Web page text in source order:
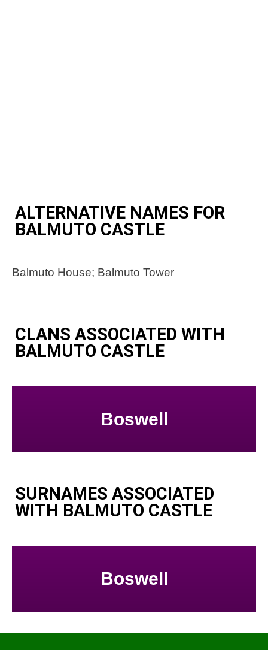
ALTERNATIVE NAMES FOR
BALMUTO CASTLE
Balmuto House; Balmuto Tower
CLANS ASSOCIATED WITH
BALMUTO CASTLE
Boswell
SURNAMES ASSOCIATED
WITH BALMUTO CASTLE
Boswell